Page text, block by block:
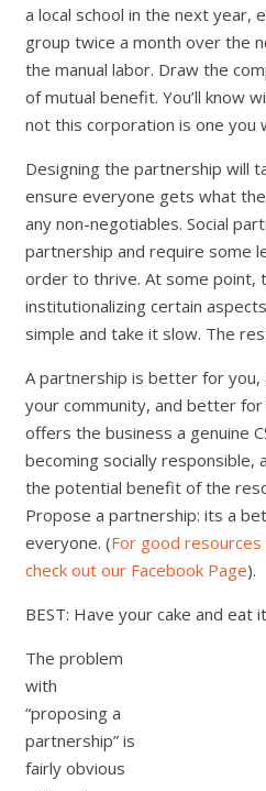
a local school in the next year,
group twice a month over the
the manual labor. Draw the
of mutual benefit. You’ll know
not this corporation is one you
Designing the partnership will
ensure everyone gets what
any non-negotiables. Social
partnership and require some
order to thrive. At some point,
institutionalizing certain
simple and take it slow. The
A partnership is better for you,
your community, and better
offers the business a genuine
becoming socially responsible,
the potential benefit of the
Propose a partnership: its a
everyone. (For good resources
check out our Facebook Page).
BEST: Have your cake and eat
The problem
with
“proposing a
partnership” is
fairly obvious